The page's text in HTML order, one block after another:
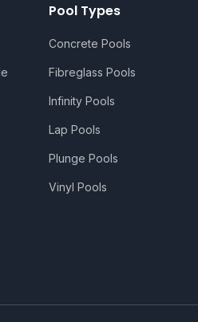
Pool Types
Concrete Pools
Fibreglass Pools
Infinity Pools
Lap Pools
Plunge Pools
Vinyl Pools